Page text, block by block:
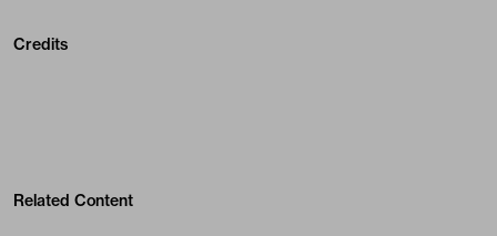
Credits
Related Content